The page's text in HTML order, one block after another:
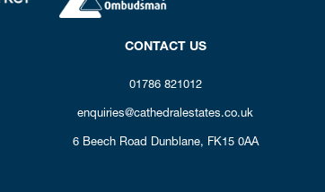
CONTACT US
01786 821012
enquiries@cathedralestates.co.uk
6 Beech Road Dunblane, FK15 0AA